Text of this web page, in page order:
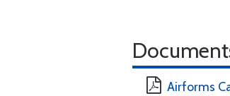
Airforms